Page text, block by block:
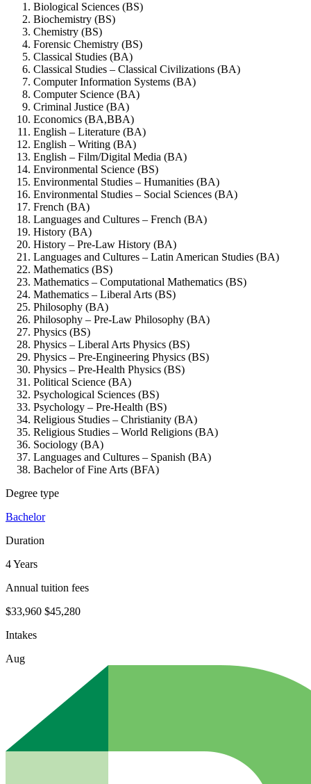
Biological Sciences (BS)
Biochemistry (BS)
Chemistry (BS)
Forensic Chemistry (BS)
Classical Studies (BA)
Classical Studies – Classical Civilizations (BA)
Computer Information Systems (BA)
Computer Science (BA)
Criminal Justice (BA)
Economics (BA,BBA)
English – Literature (BA)
English – Writing (BA)
English – Film/Digital Media (BA)
Environmental Science (BS)
Environmental Studies – Humanities (BA)
Environmental Studies – Social Sciences (BA)
French (BA)
Languages and Cultures – French (BA)
History (BA)
History – Pre-Law History (BA)
Languages and Cultures – Latin American Studies (BA)
Mathematics (BS)
Mathematics – Computational Mathematics (BS)
Mathematics – Liberal Arts (BS)
Philosophy (BA)
Philosophy – Pre-Law Philosophy (BA)
Physics (BS)
Physics – Liberal Arts Physics (BS)
Physics – Pre-Engineering Physics (BS)
Physics – Pre-Health Physics (BS)
Political Science (BA)
Psychological Sciences (BS)
Psychology – Pre-Health (BS)
Religious Studies – Christianity (BA)
Religious Studies – World Religions (BA)
Sociology (BA)
Languages and Cultures – Spanish (BA)
Bachelor of Fine Arts (BFA)
Degree type
Bachelor
Duration
4 Years
Annual tuition fees
$33,960 $45,280
Intakes
Aug